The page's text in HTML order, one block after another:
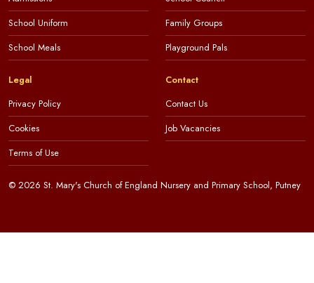
School Uniform
School Meals
Family Groups
Playground Pals
Legal
Privacy Policy
Cookies
Terms of Use
Contact
Contact Us
Job Vacancies
© 2026 St. Mary's Church of England Nursery and Primary School, Putney